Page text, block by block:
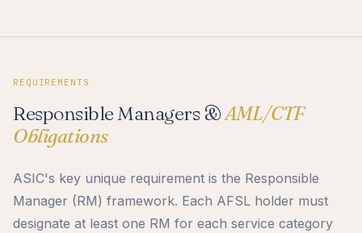
REQUIREMENTS
Responsible Managers &AML/CTF
Obligations
ASIC's key unique requirement is the Responsible
Manager (RM) framework. Each AFSL holder must
designate at least one RM for each service category